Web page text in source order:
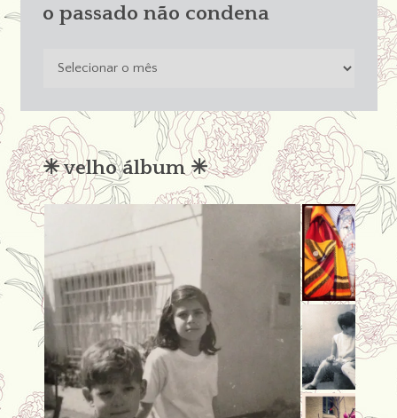
o passado não condena
condena
✳︎ velho álbum ✳︎